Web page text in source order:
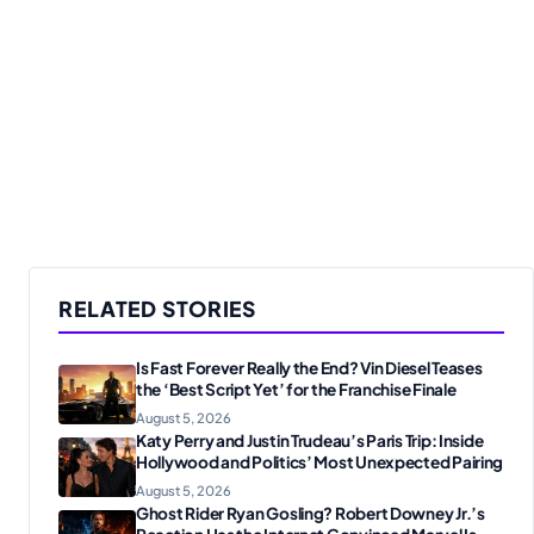
RELATED STORIES
Is Fast Forever Really the End? Vin Diesel Teases
the ‘Best Script Yet’ for the Franchise Finale
August 5, 2026
Katy Perry and Justin Trudeau’s Paris Trip: Inside
Hollywood and Politics’ Most Unexpected Pairing
August 5, 2026
Ghost Rider Ryan Gosling? Robert Downey Jr.’s